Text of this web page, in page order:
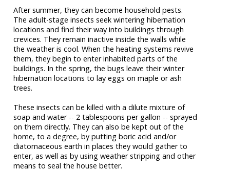
After summer, they can become household pests.
The adult-stage insects seek wintering hibernation
locations and find their way into buildings through
crevices. They remain inactive inside the walls while
the weather is cool. When the heating systems revive
them, they begin to enter inhabited parts of the
buildings. In the spring, the bugs leave their winter
hibernation locations to lay eggs on maple or ash
trees.
These insects can be killed with a dilute mixture of
soap and water -- 2 tablespoons per gallon -- sprayed
on them directly. They can also be kept out of the
home, to a degree, by putting boric acid and/or
diatomaceous earth in places they would gather to
enter, as well as by using weather stripping and other
means to seal the house better.